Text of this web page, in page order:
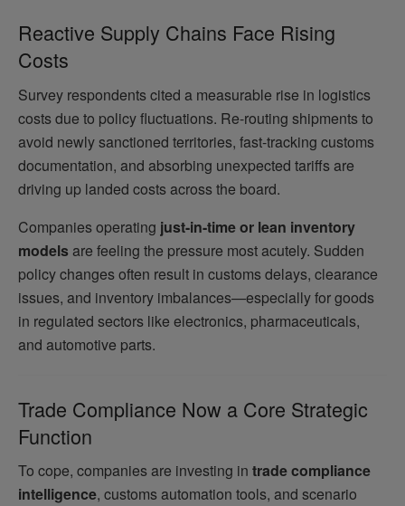
Reactive Supply Chains Face Rising
Costs
Survey respondents cited a measurable rise in logistics
costs due to policy fluctuations. Re-routing shipments to
avoid newly sanctioned territories, fast-tracking customs
documentation, and absorbing unexpected tariffs are
driving up landed costs across the board.
Companies operating just-in-time or lean inventory
modelsare feeling the pressure most acutely. Sudden
policy changes often result in customs delays, clearance
issues, and inventory imbalances—especially for goods
in regulated sectors like electronics, pharmaceuticals,
and automotive parts.
Trade Compliance Now a Core Strategic
Function
To cope, companies are investing in trade compliance
intelligence, customs automation tools, and scenario